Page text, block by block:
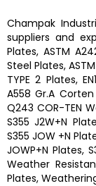
Champak
suppliers and
Plates, ASTM
Steel Plates,
TYPE 2 Plates,
A558 Gr.A
Q243 COR-TEN
S355 J2W+N
S355 JOW +N
JOWP+N Plates,
Weather
Plates,